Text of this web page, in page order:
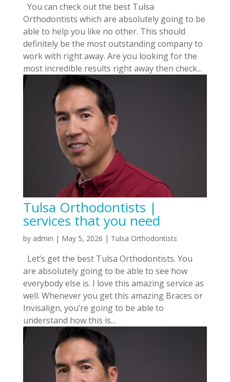
You can check out the best Tulsa
Orthodontists which are absolutely going to be
able to help you like no other. This should
definitely be the most outstanding company to
work with right away. Are you looking for the
most incredible results right away then check...
Tulsa Orthodontists |
services that you need
by admin | May 5, 2026 | Tulsa Orthodontists
Let’s get the best Tulsa Orthodontists. You
are absolutely going to be able to see how
everybody else is. I love this amazing service as
well. Whenever you get this amazing Braces or
Invisalign, you’re going to be able to
understand how this is...